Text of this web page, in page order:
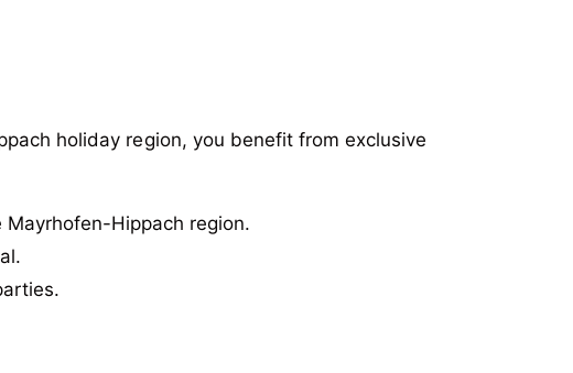
holiday region, you benefit from exclusive
Hippach region.